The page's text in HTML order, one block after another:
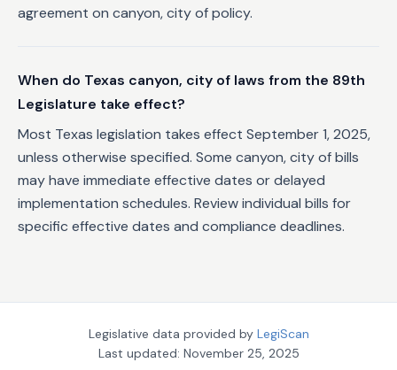
agreement on canyon, city of policy.
When do Texas canyon, city of laws from the 89th
Legislature take effect?
Most Texas legislation takes effect September 1, 2025,
unless otherwise specified. Some canyon, city of bills
may have immediate effective dates or delayed
implementation schedules. Review individual bills for
specific effective dates and compliance deadlines.
Legislative data provided by LegiScan
Last updated: November 25, 2025